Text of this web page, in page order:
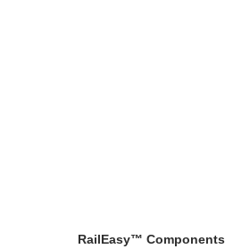
RailEasy™ Components